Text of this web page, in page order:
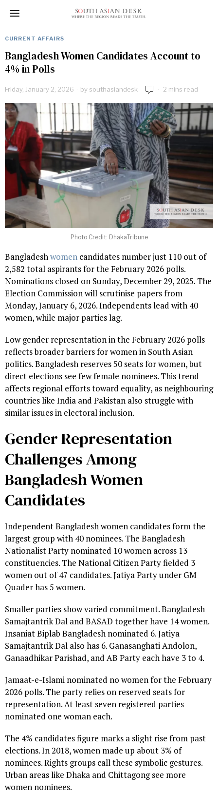
CURRENT AFFAIRS
Bangladesh Women Candidates Account to
4% in Polls
Friday, January 2, 2026 bysouthasiandesk 2 mins read
Photo Credit: DhakaTribune
Bangladeshwomen candidates number just 110 out of
2,582 total aspirants for the February 2026 polls.
Nominations closed on Sunday, December 29, 2025. The
Election Commission will scrutinise papers from
Monday, January 6, 2026. Independents lead with 40
women, while major parties lag.
Low gender representation in the February 2026 polls
reflects broader barriers for women in South Asian
politics. Bangladesh reserves 50 seats for women, but
direct elections see few female nominees. This trend
affects regional efforts toward equality, as neighbouring
countries like India and Pakistan also struggle with
similar issues in electoral inclusion.
Gender Representation
Challenges Among
Bangladesh Women
Candidates
Independent Bangladesh women candidates form the
largest group with 40 nominees. The Bangladesh
Nationalist Party nominated 10 women across 13
constituencies. The National Citizen Party fielded 3
women out of 47 candidates. Jatiya Party under GM
Quader has 5 women.
Smaller parties show varied commitment. Bangladesh
Samajtantrik Dal and BASAD together have 14 women.
Insaniat Biplab Bangladesh nominated 6. Jatiya
Samajtantrik Dal also has 6. Ganasanghati Andolon,
Ganaadhikar Parishad, and AB Party each have 3 to 4.
Jamaat-e-Islami nominated no women for the February
2026 polls. The party relies on reserved seats for
representation. At least seven registered parties
nominated one woman each.
The 4% candidates figure marks a slight rise from past
elections. In 2018, women made up about 3% of
nominees. Rights groups call these symbolic gestures.
Urban areas like Dhaka and Chittagong see more
women nominees.